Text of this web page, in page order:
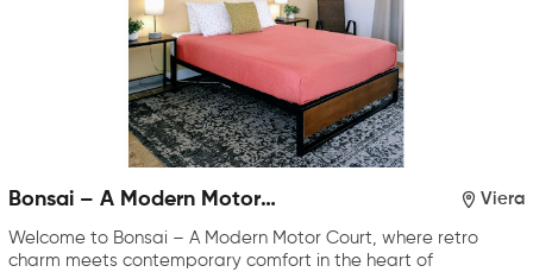
Bonsai – A Modern Motor
Viera
Welcome to Bonsai – A Modern Motor Court, where retro
charm meets contemporary comfort in the heart of